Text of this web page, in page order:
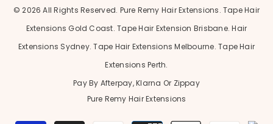
© 2026 All Rights Reserved. Pure Remy Hair Extensions. Tape Hair
Extensions Gold Coast. Tape Hair Extension Brisbane. Hair
Extensions Sydney. Tape Hair Extensions Melbourne. Tape Hair
Extensions Perth.
Pay By Afterpay, Klarna Or Zippay
Pure Remy Hair Extensions